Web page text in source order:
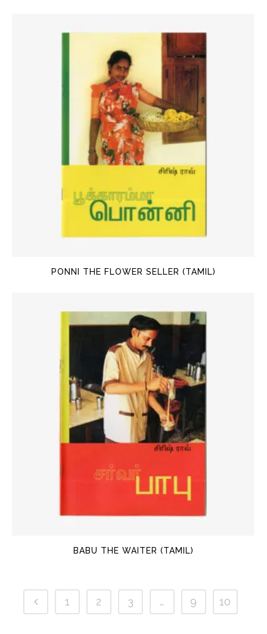
PONNI THE FLOWER SELLER (TAMIL)
BABU THE WAITER (TAMIL)
1 2 3 … 9 10